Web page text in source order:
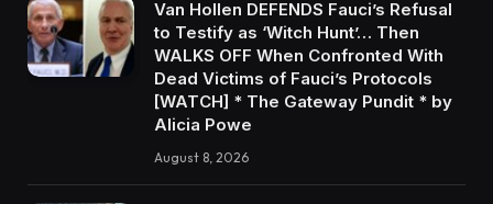
Van Hollen DEFENDS Fauci’s Refusal
to Testify as ‘Witch Hunt’… Then
WALKS OFF When Confronted With
Dead Victims of Fauci’s Protocols
[WATCH] * The Gateway Pundit * by
Alicia Powe
August 8, 2026